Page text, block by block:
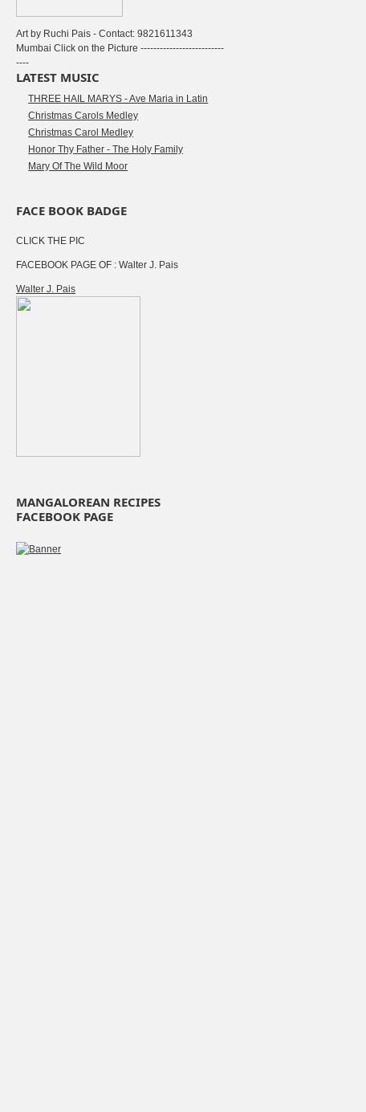
Art by Ruchi Pais - Contact: 9821611343
Mumbai Click on the Picture --------------------------
----
LATEST MUSIC
THREE HAIL MARYS - Ave Maria in Latin
Christmas Carols Medley
Christmas Carol Medley
Honor Thy Father - The Holy Family
Mary Of The Wild Moor
FACE BOOK BADGE
CLICK THE PIC
FACEBOOK PAGE OF : Walter J. Pais
Walter J. Pais
MANGALOREAN RECIPES
FACEBOOK PAGE